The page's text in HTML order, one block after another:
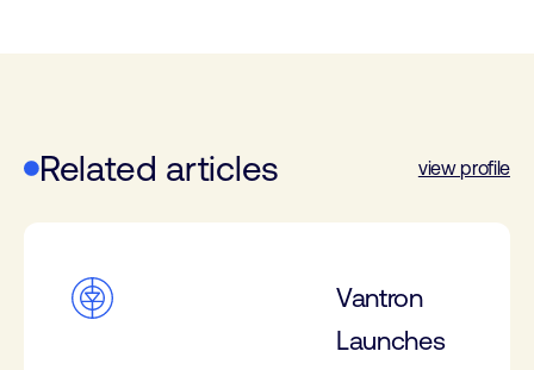
Related articles view profile
Vantron
Launches